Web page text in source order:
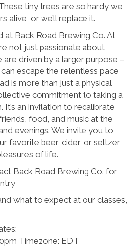
tiny trees are so hardy we
alive, or we’ll replace it.
at Back Road Brewing Co. At
not just passionate about
driven by a larger purpose –
escape the relentless pace
is more than just a physical
commitment to taking a
an invitation to recalibrate
food, and music at the
evenings. We invite you to
favorite beer, cider, or seltzer
of life.
Back Road Brewing Co. for
what to expect at our classes,
Timezone: EDT